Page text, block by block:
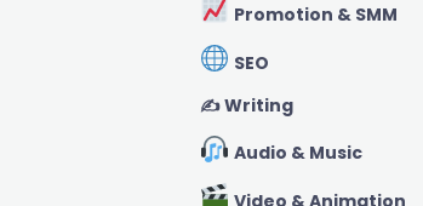
Promotion & SMM
SEO
✍️ Writing
Audio & Music